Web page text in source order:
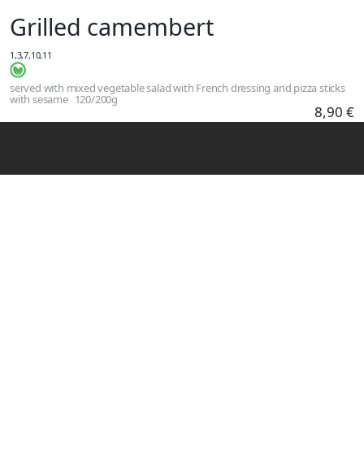
Grilled camembert
1,3,7,10,11
served with mixed vegetable salad with French dressing and pizza sticks
with sesame 120/200g
8,90 €